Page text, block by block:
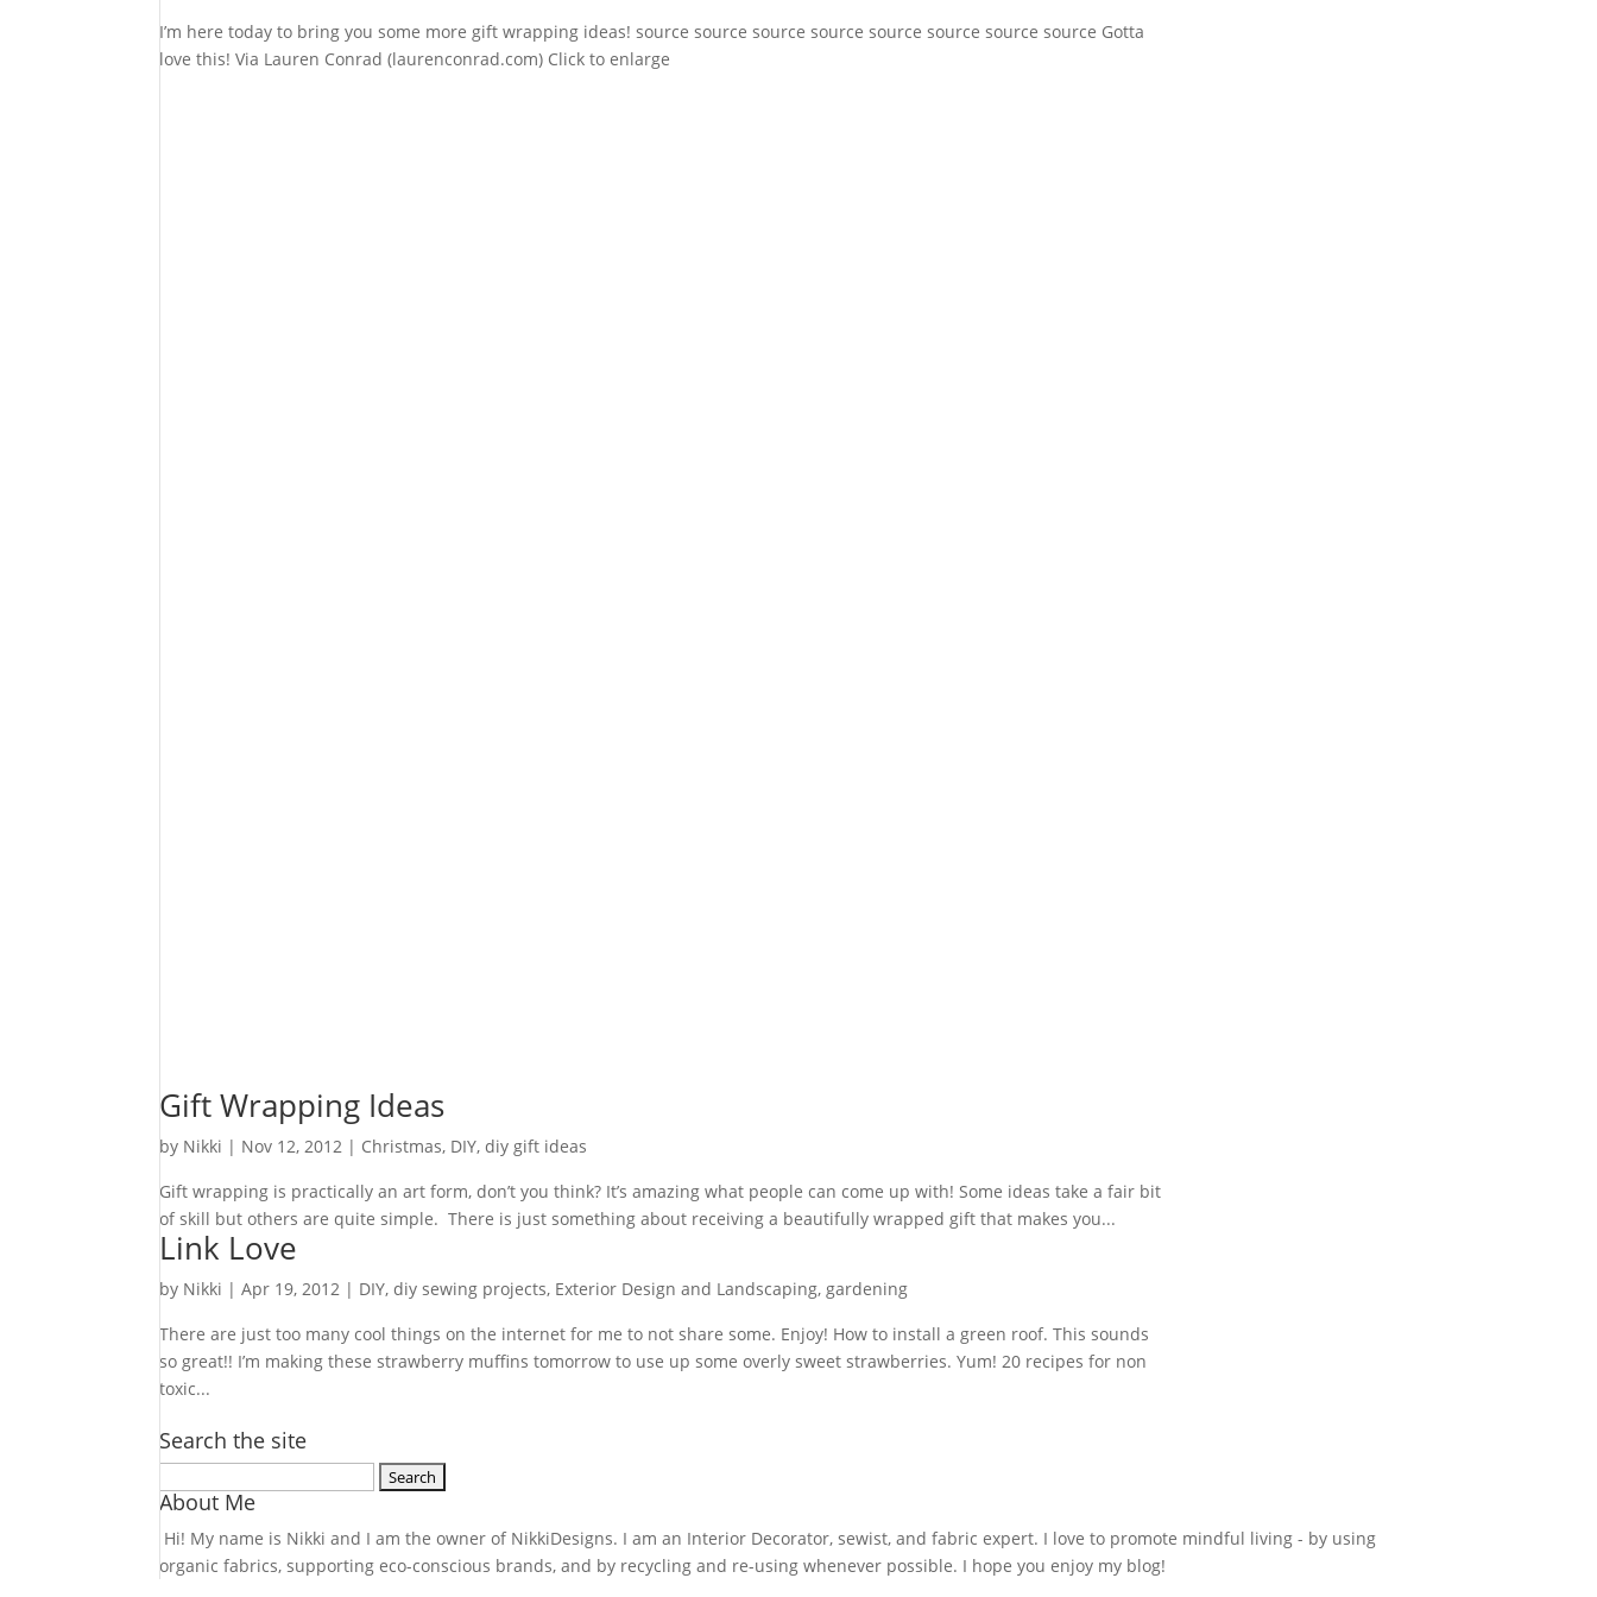
I’m here today to bring you some more gift wrapping ideas! source source source source source source source source Gotta
love this! Via Lauren Conrad (laurenconrad.com) Click to enlarge
Gift Wrapping Ideas
by Nikki | Nov 12, 2012 | Christmas, DIY,diy gift ideas
Gift wrapping is practically an art form, don’t you think? It’s amazing what people can come up with! Some ideas take a fair bit
of skill but others are quite simple. There is just something about receiving a beautifully wrapped gift that makes you...
Link Love
by Nikki |Apr 19, 2012 | DIY,diy sewing projects, Exterior Design and Landscaping,gardening
There are just too many cool things on the internet for me to not share some. Enjoy! How to install a green roof. This sounds
so great!! I’m making these strawberry muffins tomorrow to use up some overly sweet strawberries. Yum! 20 recipes for non
toxic...
Search the site
for:
About Me
Hi! My name is Nikki and I am the owner of NikkiDesigns. I am an Interior Decorator, sewist, and fabric expert. I love to promote mindful living - by using
organic fabrics, supporting eco-conscious brands, and by recycling and re-using whenever possible. I hope you enjoy my blog!